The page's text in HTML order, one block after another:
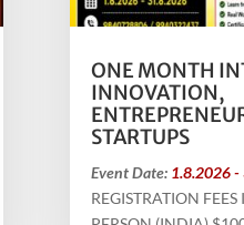
ONE MONTH
INNOVATION,
STARTUPS
Event Date: 1.8.2026
REGISTRATION